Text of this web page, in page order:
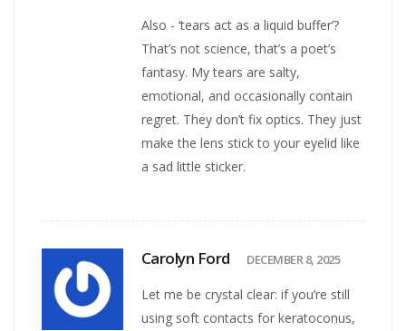
Also - ‘tears act as a liquid buffer’?
That’s not science, that’s a poet’s
fantasy. My tears are salty,
emotional, and occasionally contain
regret. They don’t fix optics. They just
make the lens stick to your eyelid like
a sad little sticker.
Carolyn Ford DECEMBER 8, 2025
Let me be crystal clear: if you’re still
using soft contacts for keratoconus,